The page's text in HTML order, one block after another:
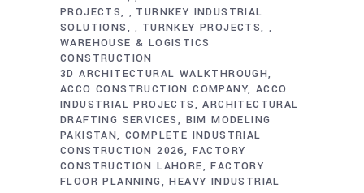
PROJECTS
, TURNKEY INDUSTRIAL
SOLUTIONS
, TURNKEY PROJECTS ,
WAREHOUSE & LOGISTICS
CONSTRUCTION
3D ARCHITECTURAL WALKTHROUGH
ACCO CONSTRUCTION COMPANY ACCO
INDUSTRIAL PROJECTS
ARCHITECTURAL
DRAFTING SERVICES
BIM MODELING
PAKISTAN COMPLETE INDUSTRIAL
CONSTRUCTION 2026
FACTORY
CONSTRUCTION LAHORE
FACTORY
FLOOR PLANNING
HEAVY INDUSTRIAL